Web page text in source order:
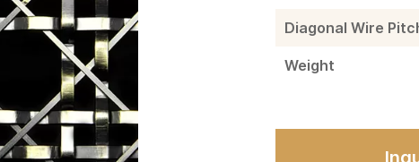
Diagonal Wire
Weight